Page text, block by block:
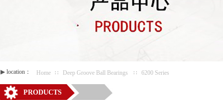
▶ location： Home ∷ Deep Groove Ball Bearings ∷ 6200 Series
PRODUCTS